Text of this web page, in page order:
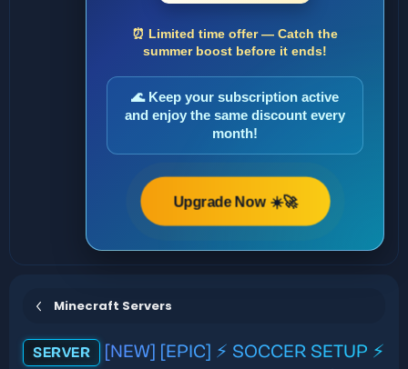
⏰ Limited time offer — Catch the
summer boost before it ends!
🌊 Keep your subscription active
and enjoy the same discount every
month!
Upgrade Now ☀️🚀
Minecraft Servers
SERVER
[NEW] [EPIC] ⚡ SOCCER SETUP ⚡